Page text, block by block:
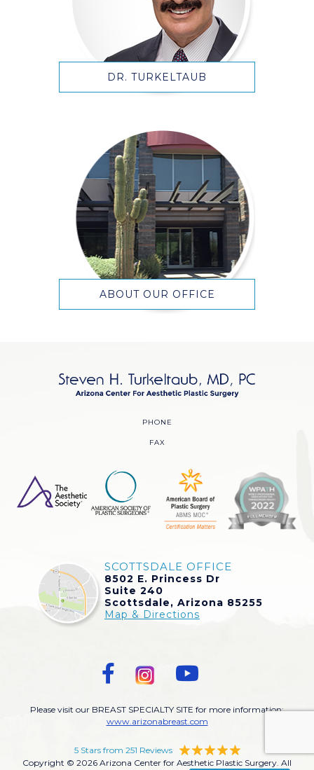
DR. TURKELTAUB
ABOUT OUR OFFICE
PHONE
FAX
SCOTTSDALE OFFICE
8502 E. Princess Dr
Suite 240
Scottsdale, Arizona 85255
Map & Directions
Please visit our BREAST SPECIALTY SITE for more information:
www.arizonabreast.com
5 Stars from 251 Reviews
Copyright © 2026 Arizona Center for Aesthetic Plastic Surgery. All